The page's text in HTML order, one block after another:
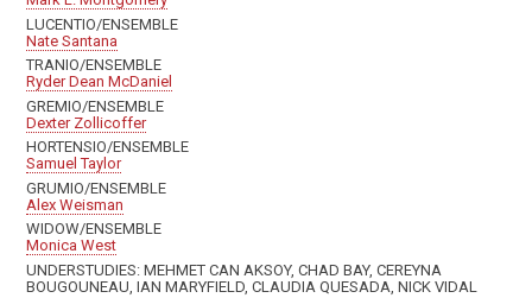
LUCENTIO/ENSEMBLE
Nate Santana
TRANIO/ENSEMBLE
Ryder Dean McDaniel
GREMIO/ENSEMBLE
Dexter Zollicoffer
HORTENSIO/ENSEMBLE
Samuel Taylor
GRUMIO/ENSEMBLE
Alex Weisman
WIDOW/ENSEMBLE
Monica West
UNDERSTUDIES: MEHMET CAN AKSOY, CHAD BAY, CEREYNA
BOUGOUNEAU, IAN MARYFIELD, CLAUDIA QUESADA, NICK VIDAL